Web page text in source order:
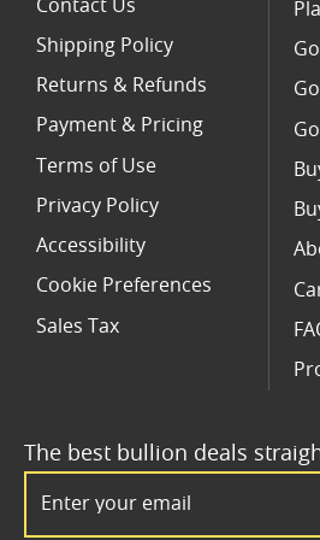
The best bullion deals
Contact Us
Shipping Policy
Returns & Refunds
Payment & Pricing
Terms of Use
Privacy Policy
Accessibility
Cookie Preferences
Sales Tax